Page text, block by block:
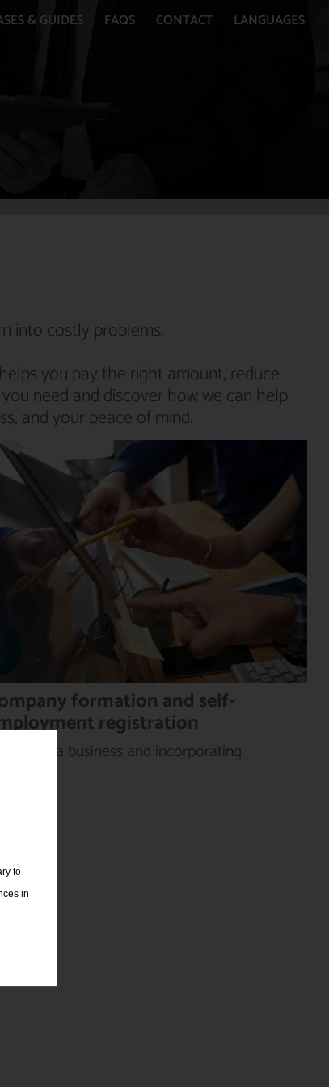
& GUIDES FAQS CONTACT LANGUAGES
into costly problems.
you pay the right amount, reduce
need and discover how we can help
and your peace of mind.
formation and self-
registration
Setting up a business and incorporating
to
in